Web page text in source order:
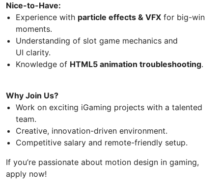
Nice-to-Have:
Experience with particle effects & VFX for big-win
moments.
Understanding of slot game mechanics and
UI clarity.
Knowledge of HTML5 animation troubleshooting.
Why Join Us?
Work on exciting iGaming projects with a talented
team.
Creative, innovation-driven environment.
Competitive salary and remote-friendly setup.
If you’re passionate about motion design in gaming,
apply now!